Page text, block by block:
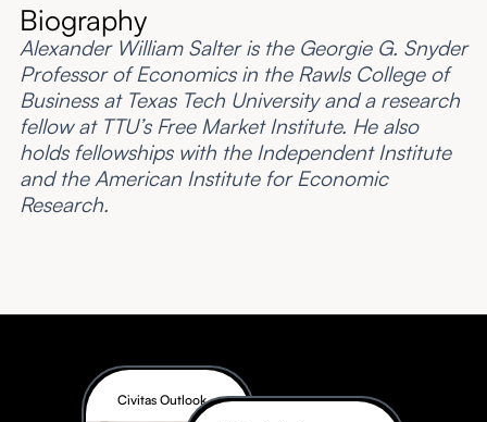
Biography
Alexander William Salter is the Georgie G. Snyder
Professor of Economics in the Rawls College of
Business at Texas Tech University and a research
fellow at TTU’s Free Market Institute. He also
holds fellowships with the Independent Institute
and the American Institute for Economic
Research.
Civitas Outlook